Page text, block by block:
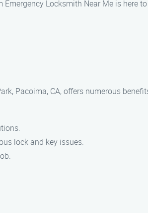
Locksmith Near Me is here
Pacoima, CA, offers numerous
lock and key issues.